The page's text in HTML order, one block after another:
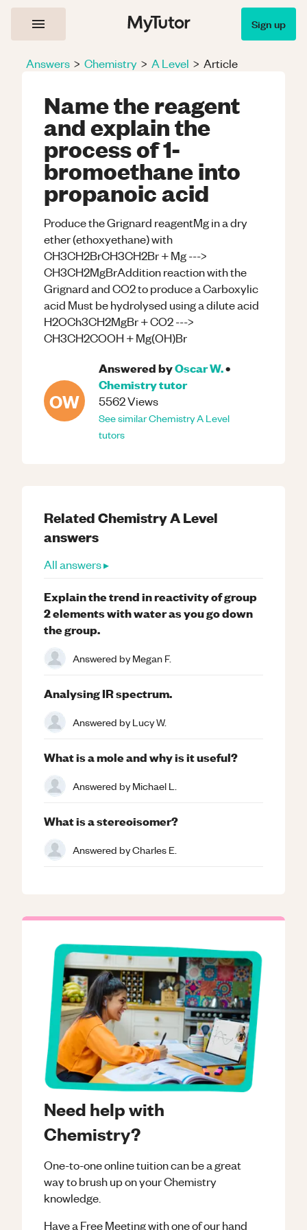
Sign up
Answers > Chemistry > A Level > Article
Name the reagent
and explain the
process of 1-
bromoethane into
propanoic acid
Produce the Grignard reagentMg in a dry
ether (ethoxyethane) with
CH3CH2BrCH3CH2Br + Mg --->
CH3CH2MgBrAddition reaction with the
Grignard and CO2 to produce a Carboxylic
acid Must be hydrolysed using a dilute acid
H2OCh3CH2MgBr + CO2 --->
CH3CH2COOH + Mg(OH)Br
OW
Answered byOscar W.•
Chemistrytutor
5562Views
See similarChemistryA Level
tutors
Need help with
Chemistry?
One-to-one online tuition can be a great
way to brush up on yourChemistry
knowledge.
Have a Free Meeting with one of our hand
RelatedChemistryA Level
answers
All answers ▸
Explain the trend in reactivity of group
2 elements with water as you go down
the group.
Answered byMegan F.
Analysing IR spectrum.
Answered byLucy W.
What is a mole and why is it useful?
Answered byMichael L.
What is a stereoisomer?
Answered byCharles E.